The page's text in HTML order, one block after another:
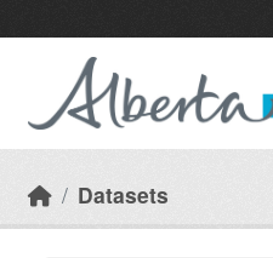
Datasets